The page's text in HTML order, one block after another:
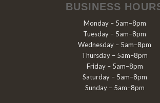
BUSINESS
Monday – 5am–8pm
Tuesday – 5am–8pm
Wednesday – 5am–8pm
Thursday – 5am–8pm
Friday – 5am–8pm
Saturday – 5am–8pm
Sunday – 5am–8pm